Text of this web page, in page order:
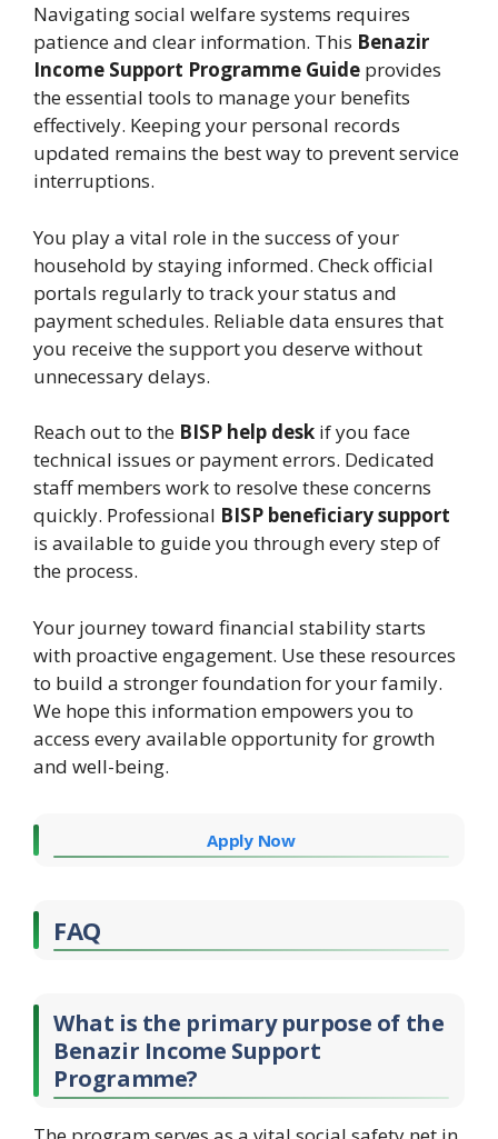
Navigating social welfare systems requires
patience and clear information. This Benazir
Income Support Programme Guide provides
the essential tools to manage your benefits
effectively. Keeping your personal records
updated remains the best way to prevent service
interruptions.
You play a vital role in the success of your
household by staying informed. Check official
portals regularly to track your status and
payment schedules. Reliable data ensures that
you receive the support you deserve without
unnecessary delays.
Reach out to the BISP help desk if you face
technical issues or payment errors. Dedicated
staff members work to resolve these concerns
quickly. Professional BISP beneficiary support
is available to guide you through every step of
the process.
Your journey toward financial stability starts
with proactive engagement. Use these resources
to build a stronger foundation for your family.
We hope this information empowers you to
access every available opportunity for growth
and well-being.
Apply Now
FAQ
What is the primary purpose of the
Benazir Income Support
Programme?